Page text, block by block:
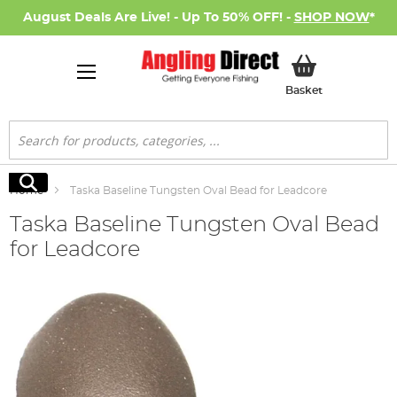
August Deals Are Live! - Up To 50% OFF! - SHOP NOW*
BasketMy Basket
Search
Search
Home Taska Baseline Tungsten Oval Bead for Leadcore
Taska Baseline Tungsten Oval Bead
for Leadcore
the
images